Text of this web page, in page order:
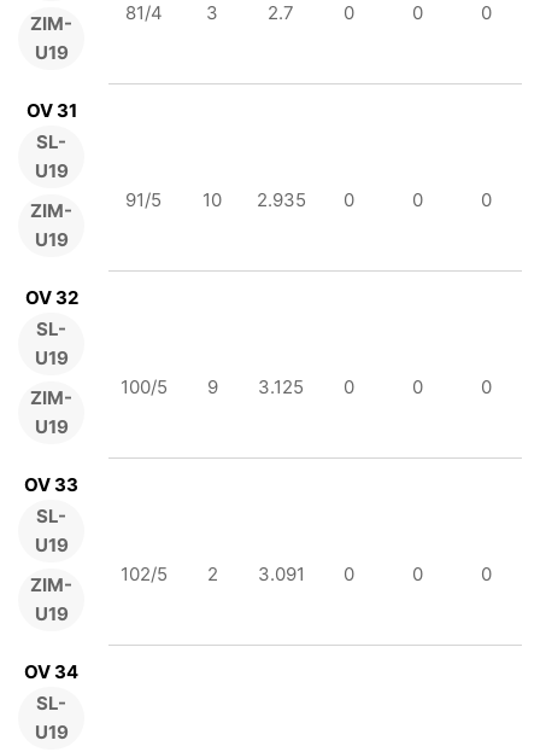
ZIM-
U19
81/4 3 2.7 0 0 0
OV 31
SL-
U19
ZIM-
U19
91/5 10 2.935 0 0 0
OV 32
SL-
U19
ZIM-
U19
100/5 9 3.125 0 0 0
OV 33
SL-
U19
ZIM-
U19
102/5 2 3.091 0 0 0
OV 34
SL-
U19